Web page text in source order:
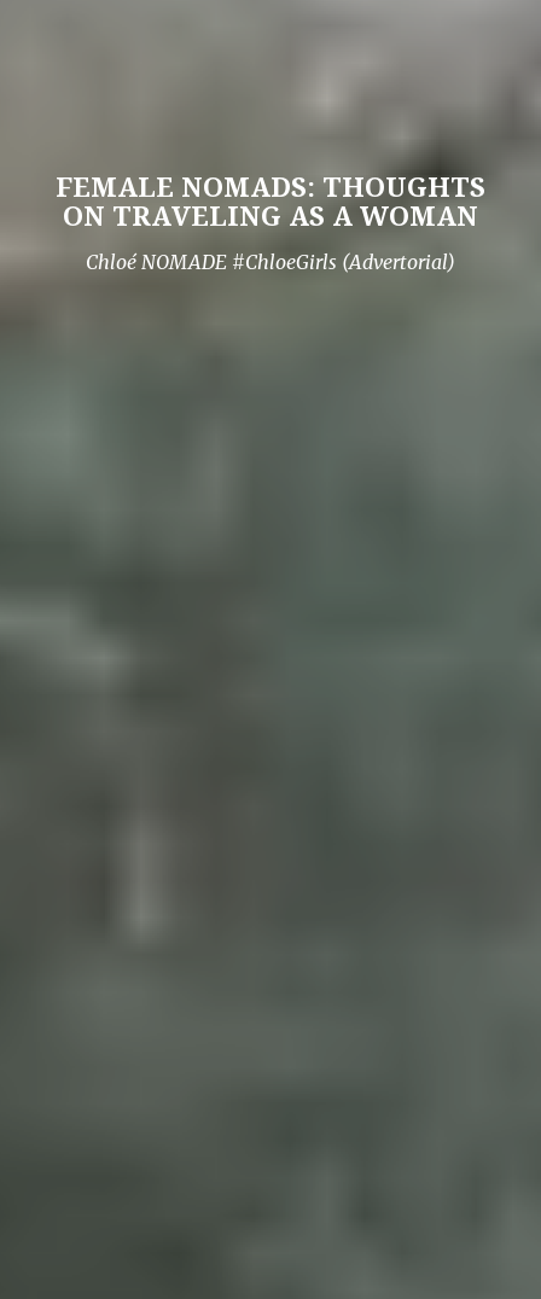
FEMALE NOMADS: THOUGHTS
ON TRAVELING AS A WOMAN
Chloé NOMADE #ChloeGirls (Advertorial)